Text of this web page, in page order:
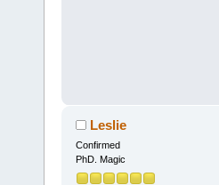
Leslie
Confirmed
PhD. Magic